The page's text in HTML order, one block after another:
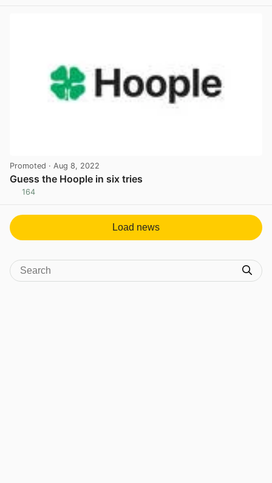
Promoted · Aug 8, 2022
Guess the Hoople in six tries
164
Load news